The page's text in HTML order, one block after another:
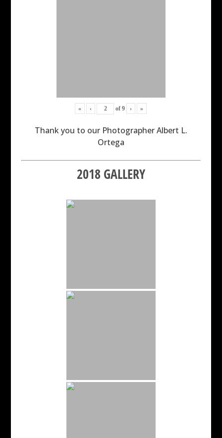
« ‹ of9 › »
Thank you to our Photographer Albert L.
Ortega
2018 GALLERY